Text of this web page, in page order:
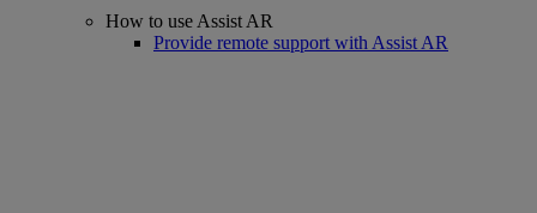
How to use Assist AR
Provide remote support with Assist AR